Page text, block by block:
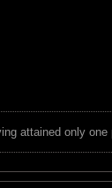
attained only